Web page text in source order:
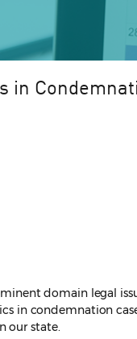
in
domain legal
in condemnation
our state.